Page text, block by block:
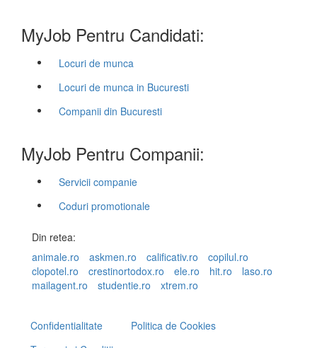
MyJob Pentru Candidati:
Locuri de munca
Locuri de munca in Bucuresti
Companii din Bucuresti
MyJob Pentru Companii:
Servicii companie
Coduri promotionale
Din retea:
animale.ro
askmen.ro calificativ.ro
copilul.ro
clopotel.ro
crestinortodox.ro ele.ro hit.ro
laso.ro
mailagent.ro
studentie.ro xtrem.ro
Confidentialitate
Politica de Cookies